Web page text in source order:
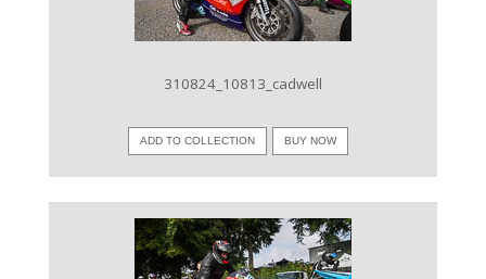
310824_10813_cadwell
ADD TO COLLECTION BUY NOW